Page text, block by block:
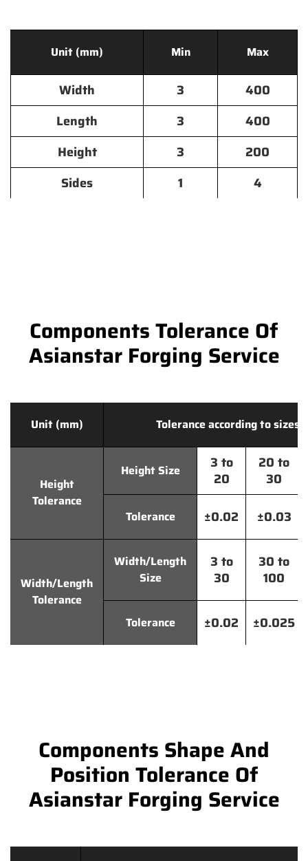
Unit (mm) Min Max
Width 3
400
Length
3
400
Height
3
200
Sides
1 4
Components Tolerance Of
Asianstar Forging Service
Unit (mm) Tolerance according to sizes
Height
Tolerance
Height Size
3 to
20
20 to
30
Tolerance ±0.02 ±0.03
Width/Length
Tolerance
Width/Length
Size
3 to
30
30 to
100
Tolerance ±0.02 ±0.025
Components Shape And
Position Tolerance Of
Asianstar Forging Service